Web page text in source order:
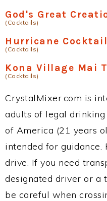
God's Great
(Cocktails)
Hurricane Cocktail
(Cocktails)
Kona Village Mai
(Cocktails)
CrystalMixer.com is
adults of legal
of America (21 years
intended for guidance.
drive. If you need
designated driver or a
be careful when